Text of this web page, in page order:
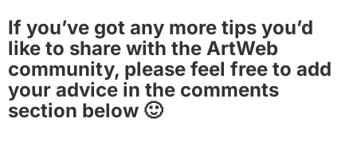
If you’ve got any more tips you’d
like to share with the ArtWeb
community, please feel free to add
your advice in the comments
section below 🙂